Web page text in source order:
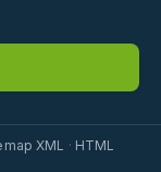
XML · HTML